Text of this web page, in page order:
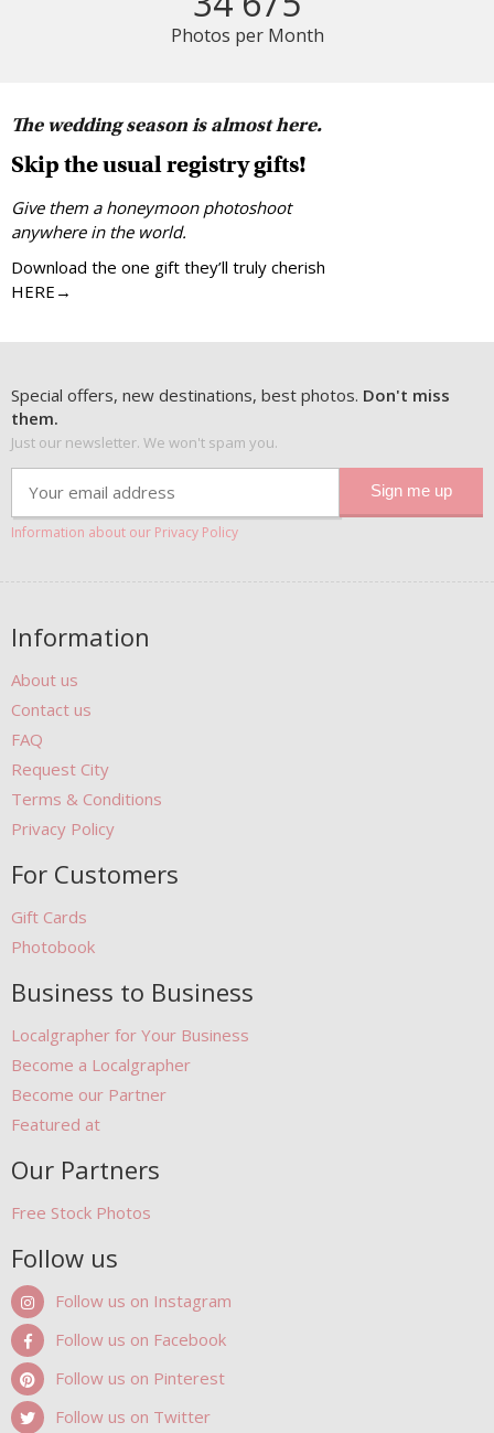
Photos per Month
The wedding season is almost here.
Skip the usual registry gifts!
Give them a honeymoon photoshoot
anywhere in the world.
Download the one gift they’ll truly cherish
HERE→
Special offers, new destinations, best photos. Don't miss
them.
Just our newsletter. We won't spam you.
Information about our Privacy Policy
Information
About us
Contact us
FAQ
Request City
Terms & Conditions
Privacy Policy
For Customers
Gift Cards
Photobook
Business to Business
Localgrapher for Your Business
Become a Localgrapher
Become our Partner
Featured at
Our Partners
Free Stock Photos
Follow us
Follow us on Instagram
Follow us on Facebook
Follow us on Pinterest
Follow us on Twitter